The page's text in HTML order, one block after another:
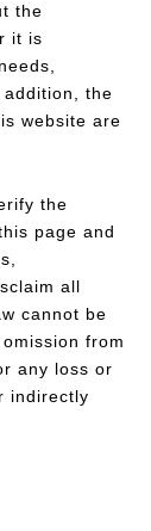
the
it is
the
website are
the
page and
all
cannot be
from
any loss or
indirectly